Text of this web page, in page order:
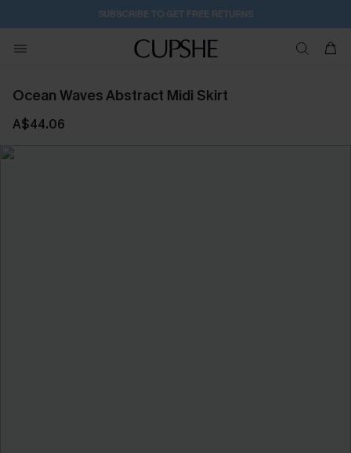
SUBSCRIBE TO GET FREE RETURNS
Ocean Waves Abstract Midi Skirt
A$44.06